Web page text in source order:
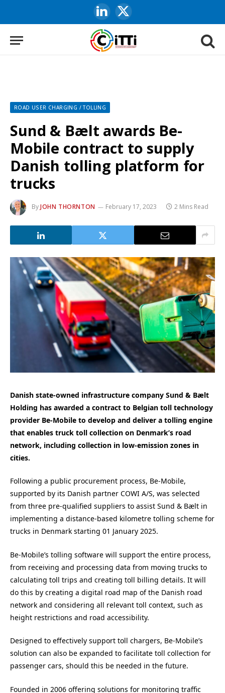
LinkedIn
X
(Twitter)
ROAD USER CHARGING / TOLLING
Sund & Bælt awards Be-
Mobile contract to supply
Danish tolling platform for
trucks
ByJOHN THORNTON February 17, 2023 2 Mins Read
Danish state-owned infrastructure company Sund & Bælt
Holding has awarded a contract to Belgian toll technology
provider Be-Mobile to develop and deliver a tolling engine
that enables truck toll collection on Denmark’s road
network, including collection in low-emission zones in
cities.
Following a public procurement process, Be-Mobile,
supported by its Danish partner COWI A/S, was selected
from three pre-qualified suppliers to assist Sund & Bælt in
implementing a distance-based kilometre tolling scheme for
trucks in Denmark starting 01 January 2025.
Be-Mobile’s tolling software will support the entire process,
from receiving and processing data from moving trucks to
calculating toll trips and creating toll billing details. It will
do this by creating a digital road map of the Danish road
network and considering all relevant toll context, such as
height restrictions and road accessibility.
Designed to effectively support toll chargers, Be-Mobile’s
solution can also be expanded to facilitate toll collection for
passenger cars, should this be needed in the future.
Founded in 2006 offering solutions for monitoring traffic